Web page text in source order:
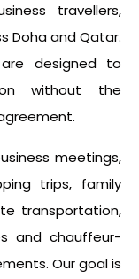
travellers,
Doha and Qatar.
designed to
without the
meetings,
trips, family
transportation,
and chauffeur-
Our goal is